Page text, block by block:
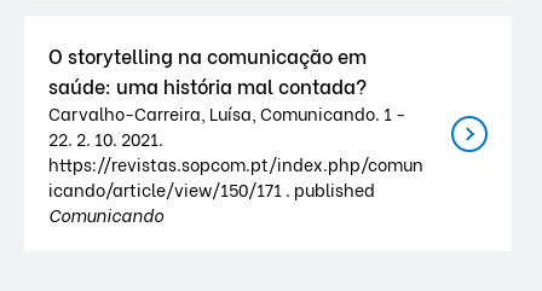
O storytelling na comunicação em
saúde: uma história mal contada?
Carvalho-Carreira, Luísa, Comunicando. 1 -
22. 2. 10. 2021.
https://revistas.sopcom.pt/index.php/comun
icando/article/view/150/171 . published
Comunicando